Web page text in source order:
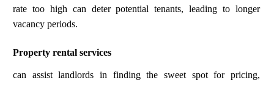
rate too high can deter potential tenants, leading to longer
vacancy periods.
Property rental services
can assist landlords in finding the sweet spot for pricing,